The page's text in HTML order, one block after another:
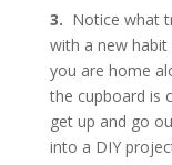
3. Notice what
with a new
you are home
the cupboard is
get up and go
into a DIY